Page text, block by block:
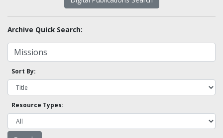
Archive Quick Search:
Sort By:
Resource Types: